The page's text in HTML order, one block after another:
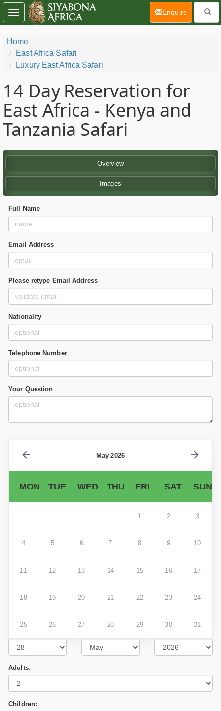
Home
East Africa Safari
Luxury East Africa Safari
14 Day Reservation for
East Africa - Kenya and
Tanzania Safari
Overview
Images
Full Name
Email Address
Please retype Email Address
Nationality
Telephone Number
Your Question
May 2026
MON TUE WED THU FRI SAT SUN
1 2 3
4 5 6 7 8 9 10
11 12 13 14 15 16 17
18 19 20 21 22 23 24
25 26 27 28 29 30 31
Adults:
Children:
Toggle
navigation
Enquire(current)